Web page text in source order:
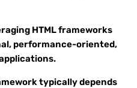
HTML frameworks
performance-oriented,
typically depends